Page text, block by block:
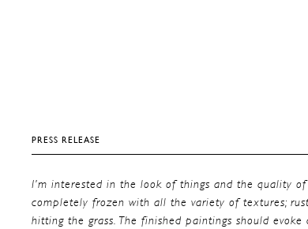
PRESS RELEASE
I’m interested in the look of things and the quality
completely frozen with all the variety of textures;
hitting the grass. The finished paintings should